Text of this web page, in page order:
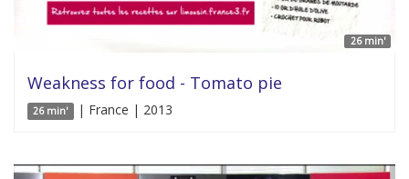
26 min'
Weakness for food - Tomato pie
26 min' | France | 2013